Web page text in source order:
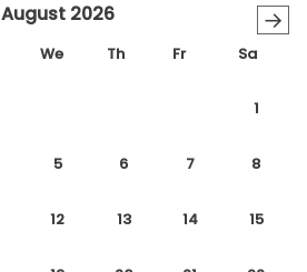
→
August 2026
We Th Fr Sa
1
5 6 7 8
12 13 14 15